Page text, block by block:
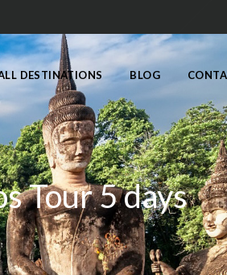
DESTINATIONS BLOG
Tour 5 days